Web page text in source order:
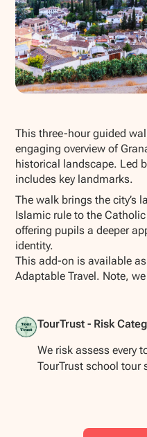
This three-hour guided
engaging overview of
historical landscape. Led
includes key landmarks.
The walk brings the city’s
Islamic rule to the
offering pupils a deeper
identity.
This add-on is available
Adaptable Travel. Note,
TourTrust - Risk
We risk assess every
TourTrust school tour